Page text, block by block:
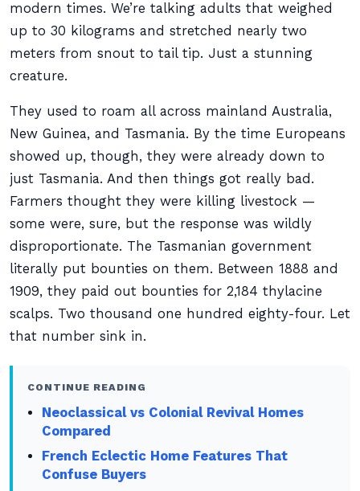
modern times. We’re talking adults that weighed
up to 30 kilograms and stretched nearly two
meters from snout to tail tip. Just a stunning
creature.
They used to roam all across mainland Australia,
New Guinea, and Tasmania. By the time Europeans
showed up, though, they were already down to
just Tasmania. And then things got really bad.
Farmers thought they were killing livestock —
some were, sure, but the response was wildly
disproportionate. The Tasmanian government
literally put bounties on them. Between 1888 and
1909, they paid out bounties for 2,184 thylacine
scalps. Two thousand one hundred eighty-four. Let
that number sink in.
CONTINUE READING
Neoclassical vs Colonial Revival Homes
Compared
French Eclectic Home Features That
Confuse Buyers